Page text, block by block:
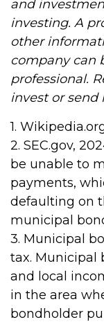
and
investing. A
other
company can
professional.
invest or send
1.
2. SEC.gov,
be unable to
payments,
defaulting on
municipal
3. Municipal
tax. Municipal
and local
in the area
bondholder